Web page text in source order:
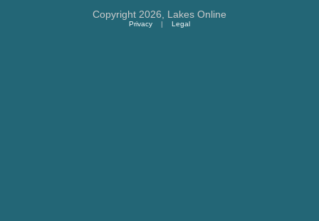
Copyright 2026, Lakes Online
Privacy | Legal